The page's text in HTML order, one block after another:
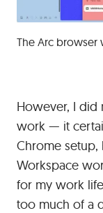
The Arc browser
However, I did
work — it
Chrome
Workspace
for my work
too much of a